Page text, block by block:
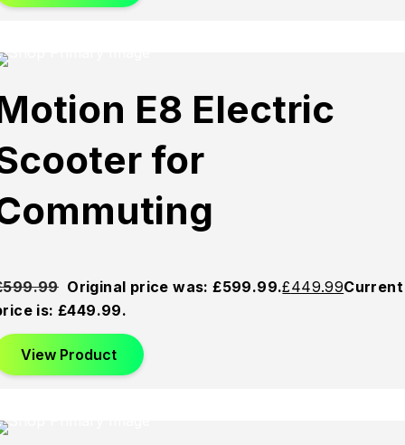
Out
Out
Out E8 Electric
for
599.99 Original price was: £599.99.£449.99Current
is: £449.99.
View Product